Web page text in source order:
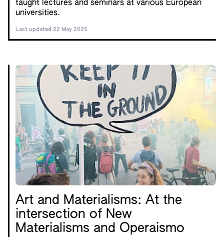
taught lectures and seminars at various European
universities.
Last updated 22 May 2025
Art and Materialisms: At the
intersection of New
Materialisms and Operaismo